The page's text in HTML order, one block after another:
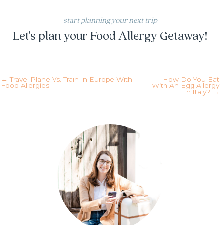
start planning your next trip
Let's plan your Food Allergy Getaway!
← Travel Plane Vs. Train In Europe With
Food Allergies
How Do You Eat
With An Egg Allergy
In Italy? →